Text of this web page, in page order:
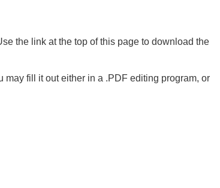
the link at the top of this page to download the
fill it out either in a .PDF editing program, or